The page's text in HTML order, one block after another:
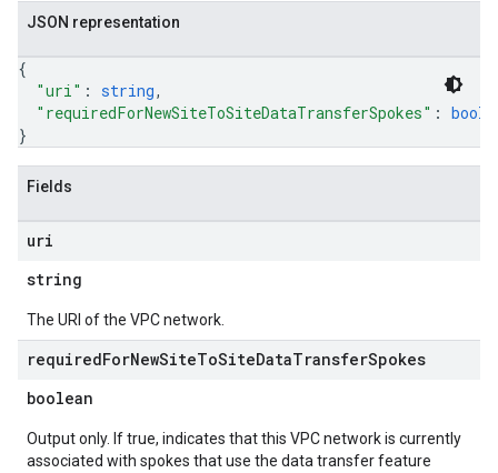
JSON representation
{
"uri" : string,
"requiredForNewSiteToSiteDataTransferSpokes" :
}
Fields
uri
string
The URI of the VPC network.
requiredForNewSiteToSiteDataTransferSpokes
boolean
Output only. If true, indicates that this VPC network is currently
associated with spokes that use the data transfer feature